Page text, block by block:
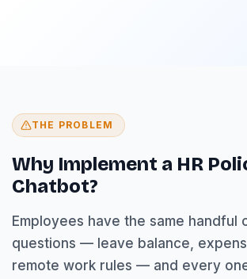
THE PROBLEM
Why Implement a HR
Chatbot?
Employees have the same handful
questions — leave balance,
remote work rules — and every